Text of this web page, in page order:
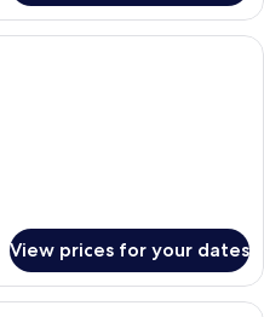
Egyptian cotton sheets, premium
View prices for your dates
A hotel room with a bed, a bedside